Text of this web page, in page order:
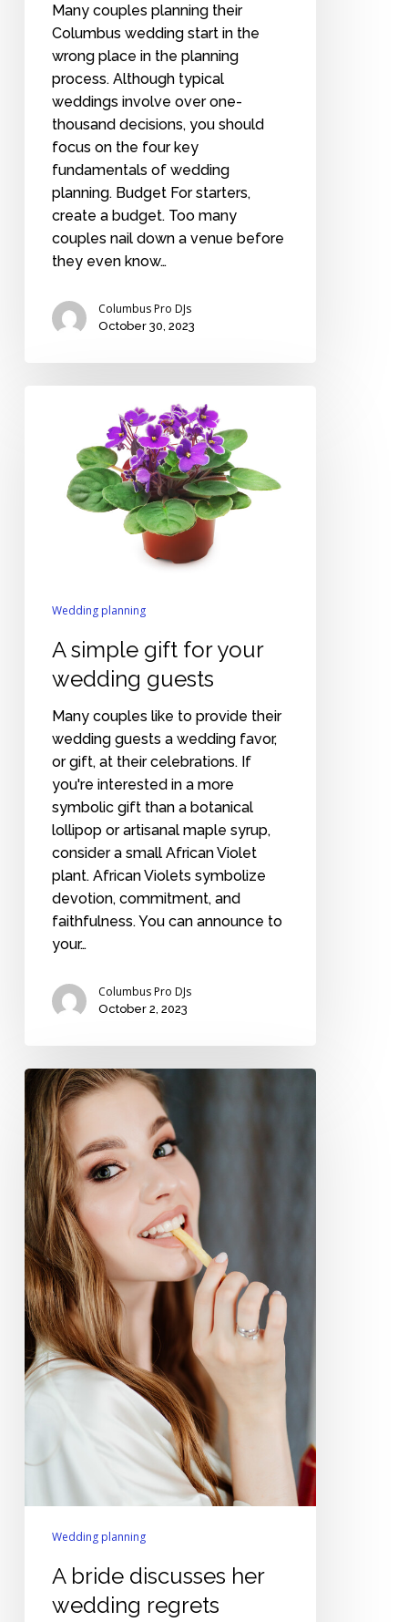
Many couples planning their
Columbus wedding start in the
wrong place in the planning
process. Although typical
weddings involve over one-
thousand decisions, you should
focus on the four key
fundamentals of wedding
planning. Budget For starters,
create a budget. Too many
couples nail down a venue before
they even know…
Columbus Pro DJs
October 30, 2023
wedding
Wedding planning
A simple gift for your
wedding guests
Many couples like to provide their
wedding guests a wedding favor,
or gift, at their celebrations. If
you're interested in a more
symbolic gift than a botanical
lollipop or artisanal maple syrup,
consider a small African Violet
plant. African Violets symbolize
devotion, commitment, and
faithfulness. You can announce to
your…
Columbus Pro DJs
October 2, 2023
A
bride
discusses
her
wedding
regrets
Wedding planning
A bride discusses her
wedding regrets